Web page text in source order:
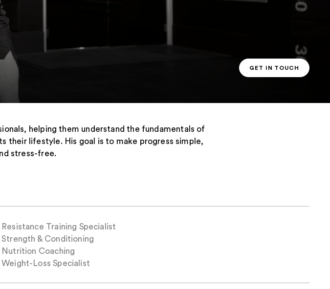
PT CONTACT
GET IN TOUCH
helping them understand the fundamentals of
their lifestyle. His goal is to make progress simple,
stress-free.
Resistance Training Specialist
Strength & Conditioning
Nutrition Coaching
Weight-Loss Specialist